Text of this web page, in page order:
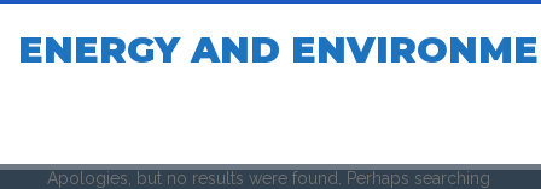
ENERGY AND
Apologies, but no results were found. Perhaps searching